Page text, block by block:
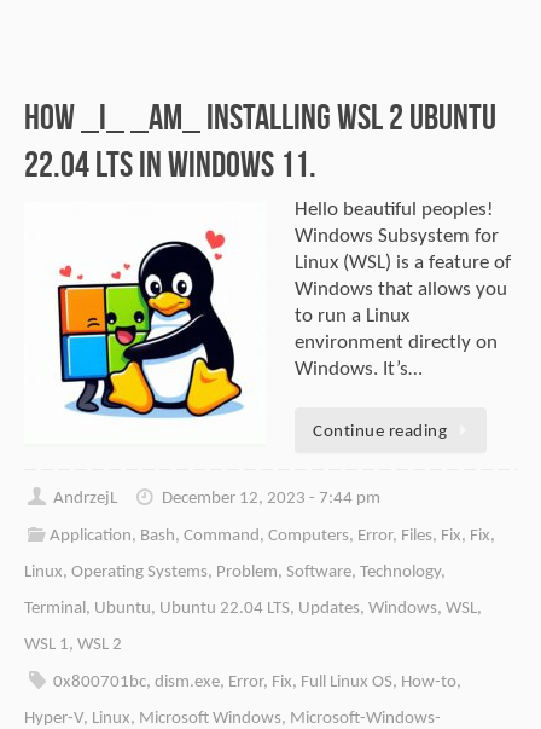
How _I_ _am_ installing WSL 2 Ubuntu
22.04 LTS in Windows 11.
Hello beautiful peoples!
Windows Subsystem for
Linux (WSL) is a feature of
Windows that allows you
to run a Linux
environment directly on
Windows. It’s…
Continue reading
AndrzejL
December 12, 2023 - 7:44 pm
Application, Bash,Command,Computers, Error, Files, Fix, Fix,
Linux, Operating Systems, Problem, Software, Technology,
Terminal, Ubuntu, Ubuntu 22.04 LTS, Updates, Windows, WSL,
WSL 1, WSL 2
0x800701bc,dism.exe, Error, Fix, Full Linux OS, How-to,
Hyper-V, Linux, Microsoft Windows, Microsoft-Windows-